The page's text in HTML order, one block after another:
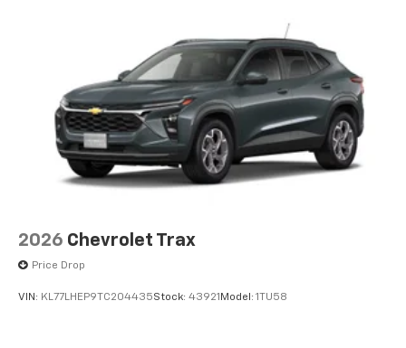
2026 Chevrolet Trax
Price Drop
VIN: KL77LHEP9TC204435Stock: 43921 Model: 1TU58